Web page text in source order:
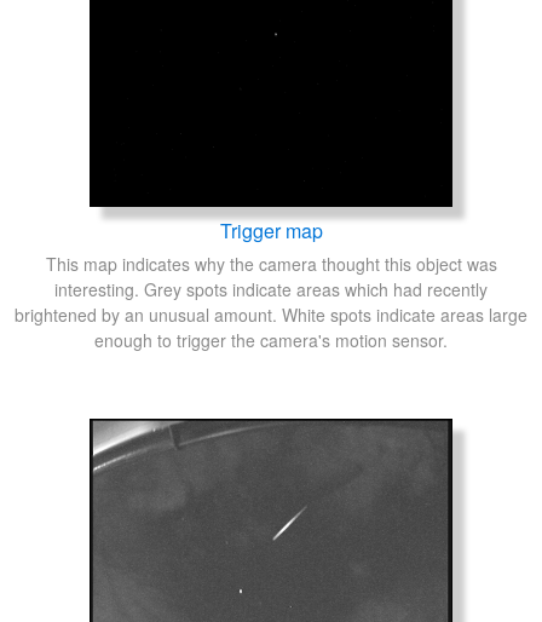
Trigger map
This map indicates why the camera thought this object was
interesting. Grey spots indicate areas which had recently
brightened by an unusual amount. White spots indicate areas large
enough to trigger the camera's motion sensor.